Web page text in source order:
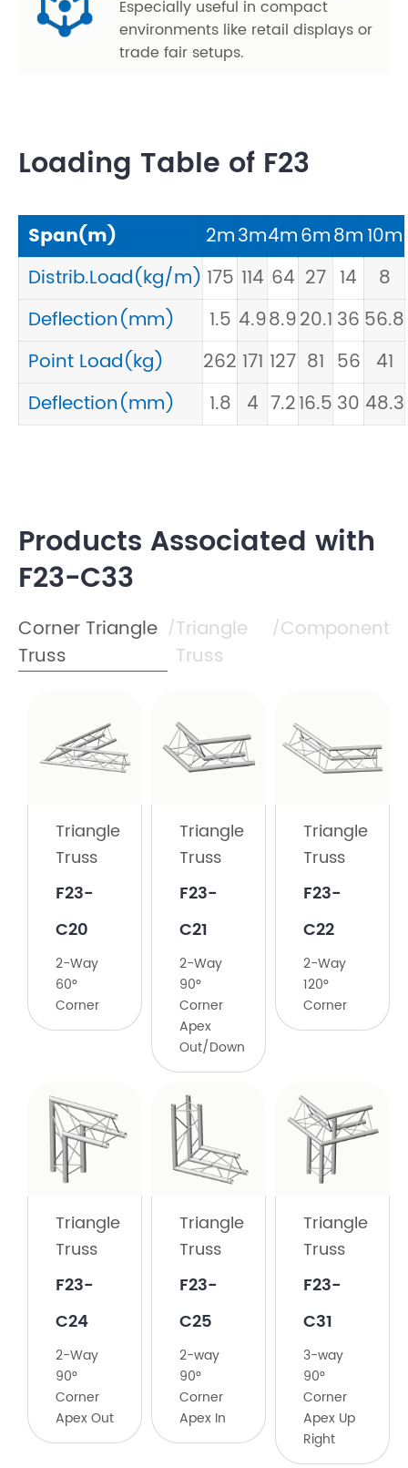
Especially useful in compact
environments like retail displays or
trade fair setups.
Loading Table of F23
Span(m) 2m3m4m6m8m10m
Distrib.Load(kg/m) 175 114 64 27 14
8
Deflection(mm)
1.5 4.98.920.1 36 56.8
Point Load(kg)
262 171 127 81 56 41
Deflection(mm)
1.8 4 7.216.5 30 48.3
Products Associated with
F23-C33
Corner Triangle
Truss
/Triangle
Truss
/Component
Triangle
Truss
2-
Way
Corner
Triangle
Truss
F23-
C20
2-Way
60°
Corner
Triangle
Truss
​F23-
C21
​2-Way
90°
Corner
Apex
Out/Down
Triangle
Truss
​F23-
C22
​2-Way
120°
Corner
Triangle
Truss
​F23-
2-
Way
Corner
Triangle
Truss
​F23-
C24
​2-Way
90°
Corner
Apex Out
Triangle
Truss
F23-
C25
2-way
90°
Corner
Apex In
Triangle
Truss
​F23-
C31
​3-way
90°
Corner
Apex Up
Right